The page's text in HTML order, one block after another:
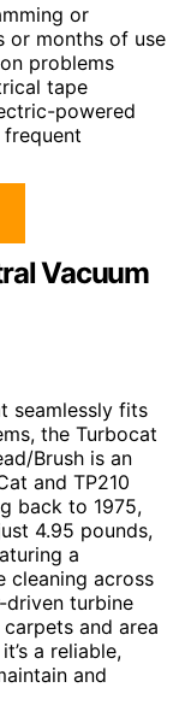
or
or months of use
problems
tape
powered
Vacuum
seamlessly fits
the Turbocat
Brush is an
and TP210
back to 1975,
4.95 pounds,
a
cleaning across
turbine
and area
a reliable,
and